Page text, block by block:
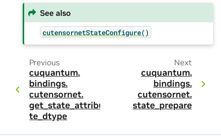
See also
cutensornetStateConfigure()
Previous
cuquantum.
bindings.
cutensornet.
get_state_attribu
te_dtype
Next
cuquantum.
bindings.
cutensornet.
state_prepare